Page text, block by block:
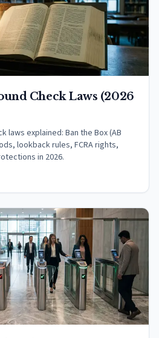
Check Laws (2026
laws explained: Ban the Box (AB
lookback rules, FCRA rights,
in 2026.